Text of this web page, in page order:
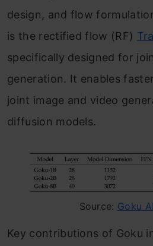
design, and flow
is the rectified flow (RF)
specifically designed for
generation. It enables
joint image and video
diffusion models.
Source: Goku
Key contributions of Goku